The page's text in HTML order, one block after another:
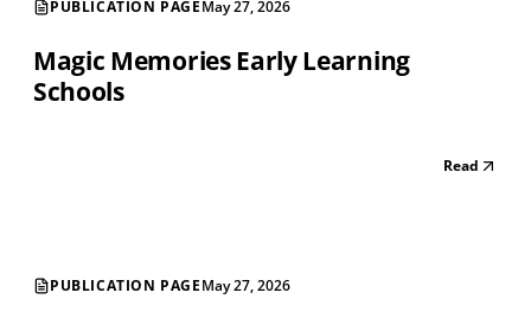
PUBLICATION PAGEMay 27, 2026
Magic Memories Early Learning
Schools
Read
PUBLICATION PAGEMay 27, 2026